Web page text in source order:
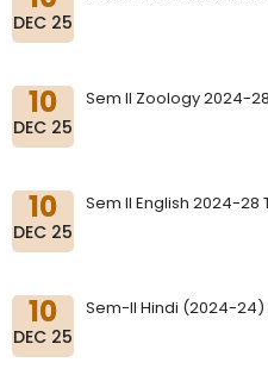
DEC 25
10
DEC 25
Sem II Zoology 2024-
10
DEC 25
Sem II English 2024-28
10
DEC 25
Sem-II Hindi (2024-24)